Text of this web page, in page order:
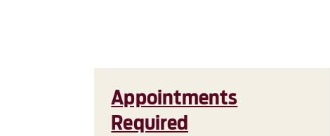
Appointments
Required